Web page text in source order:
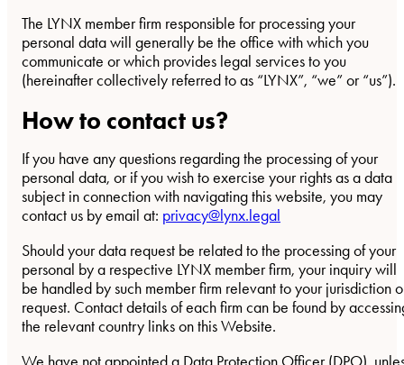
The LYNX member firm responsible for processing your
personal data will generally be the office with which you
communicate or which provides legal services to you
(hereinafter collectively referred to as “LYNX”, “we” or “us”).
How to contact us?
If you have any questions regarding the processing of your
personal data, or if you wish to exercise your rights as a data
subject in connection with navigating this website, you may
contact us by email at: privacy@lynx.legal
Should your data request be related to the processing of your
personal by a respective LYNX member firm, your inquiry will
be handled by such member firm relevant to your jurisdiction
request. Contact details of each firm can be found by
the relevant country links on this Website.